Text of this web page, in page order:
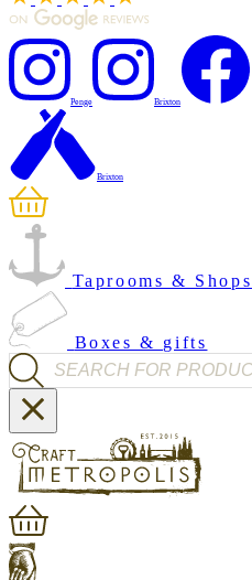
Penge Brixton
Brixton
Taprooms & Shops
Boxes & gifts
Products search